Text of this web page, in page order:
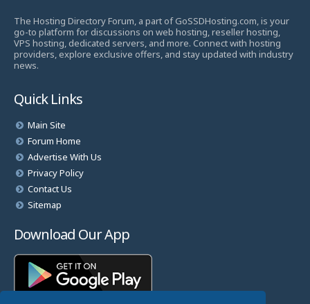
The Hosting Directory Forum, a part of GoSSDHosting.com, is your
go-to platform for discussions on web hosting, reseller hosting,
VPS hosting, dedicated servers, and more. Connect with hosting
providers, explore exclusive offers, and stay updated with industry
news.
Quick Links
Main Site
Forum Home
Advertise With Us
Privacy Policy
Contact Us
Sitemap
Download Our App